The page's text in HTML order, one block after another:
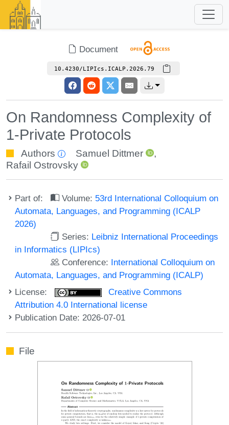
Document
10.4230/LIPIcs.ICALP.2026.79
On Randomness Complexity of
1-Private Protocols
Authors Samuel Dittmer
,
Rafail Ostrovsky
Part of: Volume: 53rd International Colloquium on
Automata, Languages, and Programming (ICALP
2026)
Series: Leibniz International Proceedings
in Informatics (LIPIcs)
Conference: International Colloquium on
Automata, Languages, and Programming (ICALP)
License:
Creative Commons
Attribution 4.0 International license
Publication Date: 2026-07-01
File